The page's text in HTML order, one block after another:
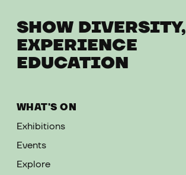
SHOW DIVERSITY,
EXPERIENCE
EDUCATION
WHAT'S ON
Exhibitions
Events
Explore